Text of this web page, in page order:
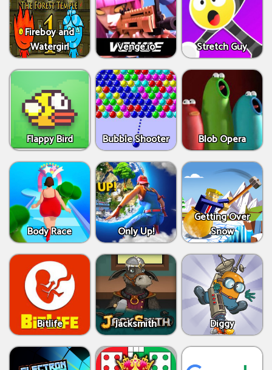
Fireboy and
Watergirl
Venge.io Stretch Guy
Flappy Bird Bubble Shooter Blob Opera
Body Race Only Up!
Getting Over
Snow
Bitlife Jacksmith Diggy